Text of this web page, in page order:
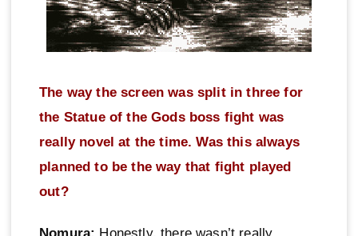
The way the screen was split in three for
the Statue of the Gods boss fight was
really novel at the time. Was this always
planned to be the way that fight played
out?